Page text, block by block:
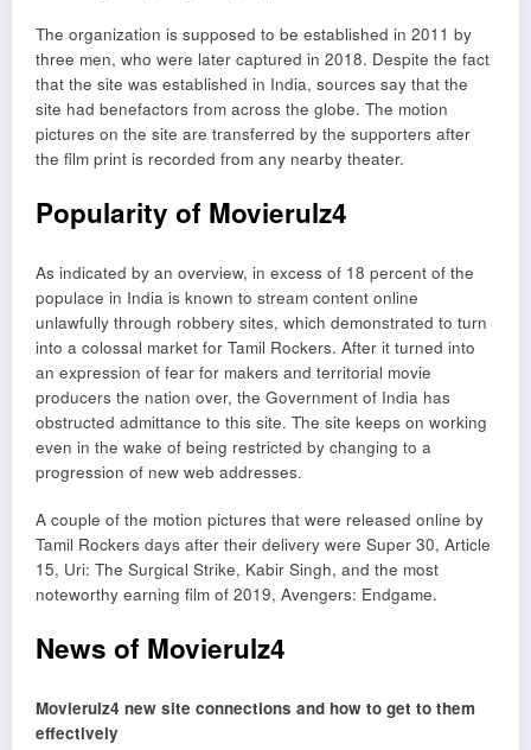
The organization is supposed to be established in 2011 by
three men, who were later captured in 2018. Despite the fact
that the site was established in India, sources say that the
site had benefactors from across the globe. The motion
pictures on the site are transferred by the supporters after
the film print is recorded from any nearby theater.
Popularity of Movierulz4
As indicated by an overview, in excess of 18 percent of the
populace in India is known to stream content online
unlawfully through robbery sites, which demonstrated to turn
into a colossal market for Tamil Rockers. After it turned into
an expression of fear for makers and territorial movie
producers the nation over, the Government of India has
obstructed admittance to this site. The site keeps on working
even in the wake of being restricted by changing to a
progression of new web addresses.
A couple of the motion pictures that were released online by
Tamil Rockers days after their delivery were Super 30, Article
15, Uri: The Surgical Strike, Kabir Singh, and the most
noteworthy earning film of 2019, Avengers: Endgame.
News of Movierulz4
Movierulz4 new site connections and how to get to them
effectively